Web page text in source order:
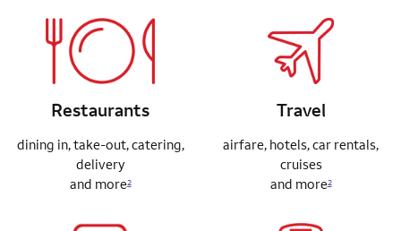
Restaurants
dining in, take-out, catering,
delivery
and more2
Travel
airfare, hotels, car rentals,
cruises
and more2